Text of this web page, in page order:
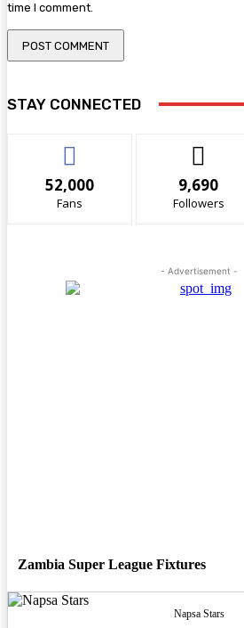
time I comment.
STAY CONNECTED
52,000
Fans
9,690
Followers
- Advertisement -
Zambia Super League Fixtures
Napsa Stars